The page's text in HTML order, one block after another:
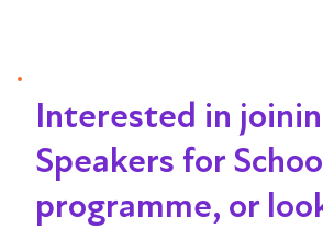
Interested in
Speakers for
programme, or